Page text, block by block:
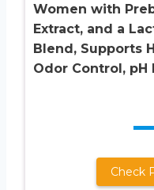
Women with
Extract, and a
Blend, Supports
Odor Control, pH
Check